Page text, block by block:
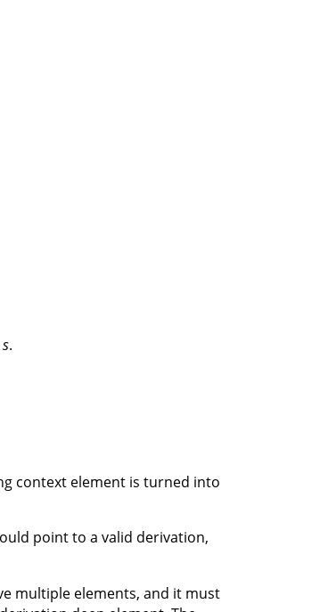
s.
context element is turned into
point to a valid derivation,
multiple elements, and it must